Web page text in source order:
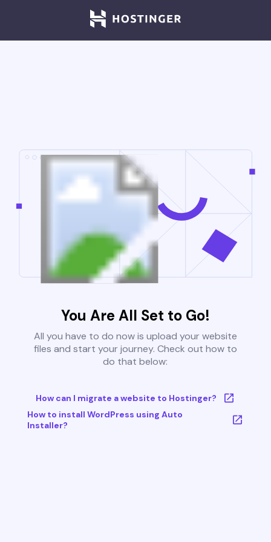
You Are All Set to Go!
All you have to do now is upload your website
files and start your journey. Check out how to
do that below:
How can I migrate a website to Hostinger?
How to install WordPress using Auto
Installer?